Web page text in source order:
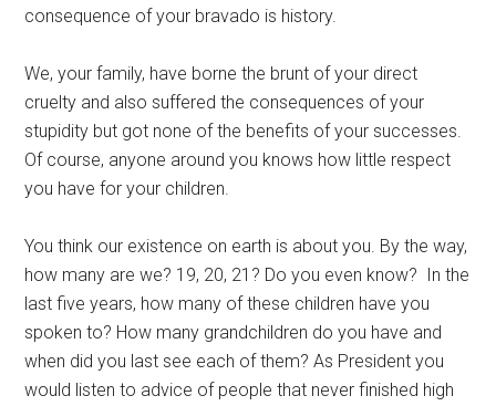
consequence of your bravado is history.
We, your family, have borne the brunt of your direct
cruelty and also suffered the consequences of your
stupidity but got none of the benefits of your successes.
Of course, anyone around you knows how little respect
you have for your children.
You think our existence on earth is about you. By the way,
how many are we? 19, 20, 21? Do you even know? In the
last five years, how many of these children have you
spoken to? How many grandchildren do you have and
when did you last see each of them? As President you
would listen to advice of people that never finished high